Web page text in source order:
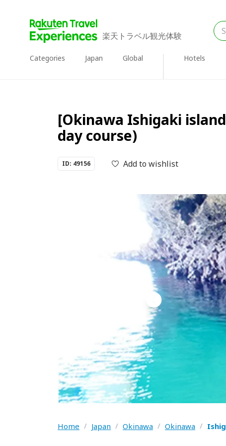
楽天トラベル観光体験
Categories Japan Global Hotels
[Okinawa Ishigaki
day course)
ID: 49156 Add to wishlist
Home / Japan / Okinawa / Okinawa /